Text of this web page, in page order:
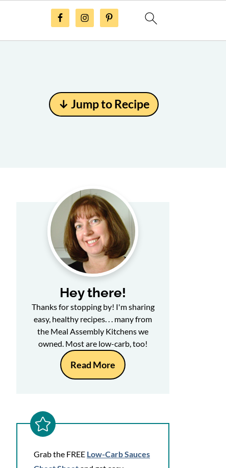
↓ Jump to Recipe
Hey there!
Thanks for stopping by! I'm sharing
easy, healthy recipes. . . many from
the Meal Assembly Kitchens we
owned. Most are low-carb, too!
Read More
Grab the FREE Low-Carb Sauces